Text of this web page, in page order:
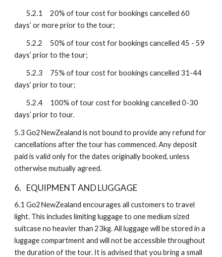
5.2.1
20% of tour cost for bookings cancelled 60
days’ or more prior to the tour;
5.2.2
50% of tour cost for bookings cancelled 45 - 59
days’ prior to the tour;
5.2.3
75% of tour cost for bookings cancelled 31-44
days’ prior to tour;
5.2.4
100% of tour cost for booking cancelled 0-30
days’ prior to tour.
5.3 Go2NewZealand is not bound to provide any refund for
cancellations after the tour has commenced. Any deposit
paid is valid only for the dates originally booked, unless
otherwise mutually agreed.
6. EQUIPMENT AND LUGGAGE
6.1 Go2NewZealand encourages all customers to travel
light. This includes limiting luggage to one medium sized
suitcase no heavier than 23kg. All luggage will be stored in a
luggage compartment and will not be accessible throughout
the duration of the tour. It is advised that you bring a small